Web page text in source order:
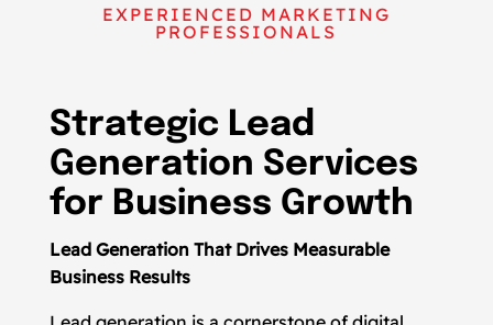
EXPERIENCED MARKETING
PROFESSIONALS
Strategic Lead
Generation Services
for Business Growth
Lead Generation That Drives Measurable
Business Results